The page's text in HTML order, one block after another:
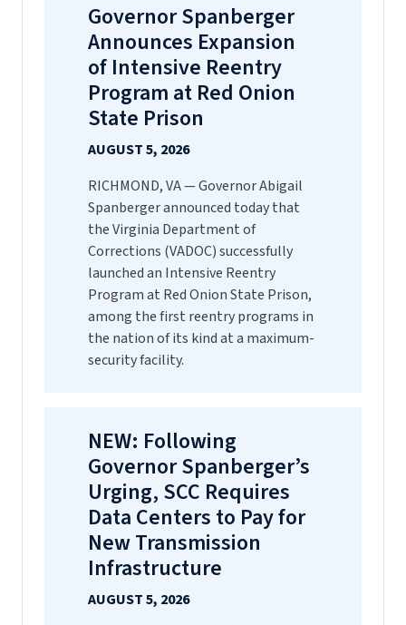
Governor Spanberger
Announces Expansion
of Intensive Reentry
Program at Red Onion
State Prison
AUGUST 5, 2026
RICHMOND, VA — Governor Abigail
Spanberger announced today that
the Virginia Department of
Corrections (VADOC) successfully
launched an Intensive Reentry
Program at Red Onion State Prison,
among the first reentry programs in
the nation of its kind at a maximum-
security facility.
NEW: Following
Governor Spanberger’s
Urging, SCC Requires
Data Centers to Pay for
New Transmission
Infrastructure
AUGUST 5, 2026